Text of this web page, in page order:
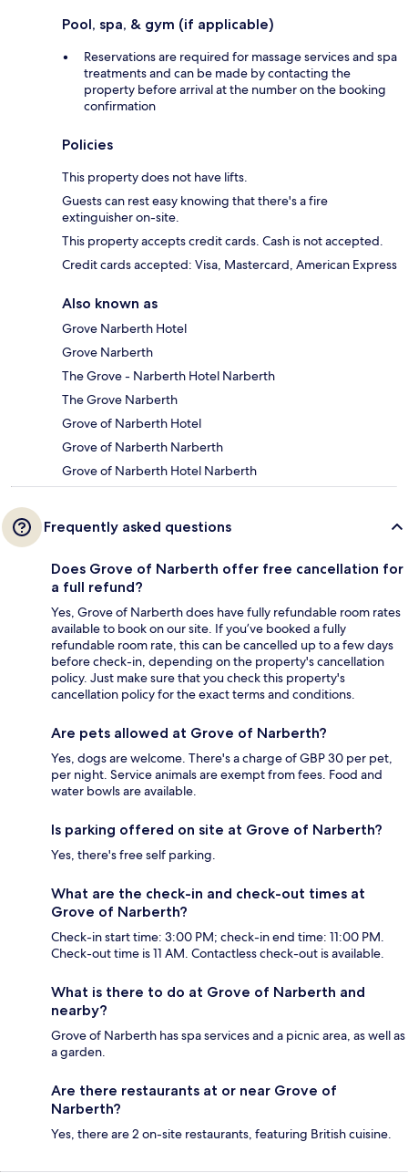
Pool, spa, & gym (if applicable)
Reservations are required for massage services and spa
treatments and can be made by contacting the
property before arrival at the number on the booking
confirmation
Policies
This property does not have lifts.
Guests can rest easy knowing that there's a fire
extinguisher on-site.
This property accepts credit cards. Cash is not accepted.
Credit cards accepted: Visa, Mastercard, American Express
Also known as
Grove Narberth Hotel
Grove Narberth
The Grove - Narberth Hotel Narberth
The Grove Narberth
Grove of Narberth Hotel
Grove of Narberth Narberth
Grove of Narberth Hotel Narberth
Frequently asked questions
Does Grove of Narberth offer free cancellation for
a full refund?
Yes, Grove of Narberth does have fully refundable room rates
available to book on our site. If you’ve booked a fully
refundable room rate, this can be cancelled up to a few days
before check-in, depending on the property's cancellation
policy. Just make sure that you check this property's
cancellation policy for the exact terms and conditions.
Are pets allowed at Grove of Narberth?
Yes, dogs are welcome. There's a charge of GBP 30 per pet,
per night. Service animals are exempt from fees. Food and
water bowls are available.
Is parking offered on site at Grove of Narberth?
Yes, there's free self parking.
What are the check-in and check-out times at
Grove of Narberth?
Check-in start time: 3:00 PM; check-in end time: 11:00 PM.
Check-out time is 11 AM. Contactless check-out is available.
What is there to do at Grove of Narberth and
nearby?
Grove of Narberth has spa services and a picnic area, as well as
a garden.
Are there restaurants at or near Grove of
Narberth?
Yes, there are 2 on-site restaurants, featuring British cuisine.